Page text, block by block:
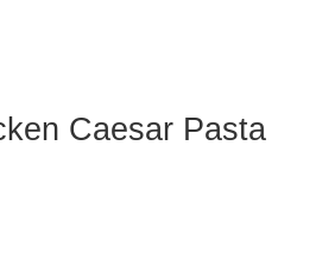
Caesar Pasta